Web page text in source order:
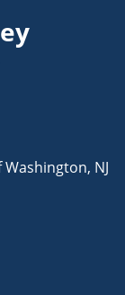
Washington, NJ